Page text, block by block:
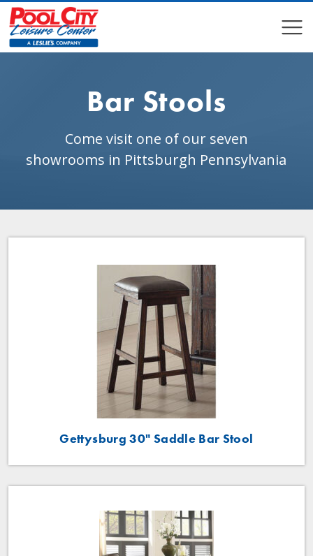
Bar Stools
Come visit one of our seven
showrooms in Pittsburgh Pennsylvania
Gettysburg 30" Saddle Bar Stool